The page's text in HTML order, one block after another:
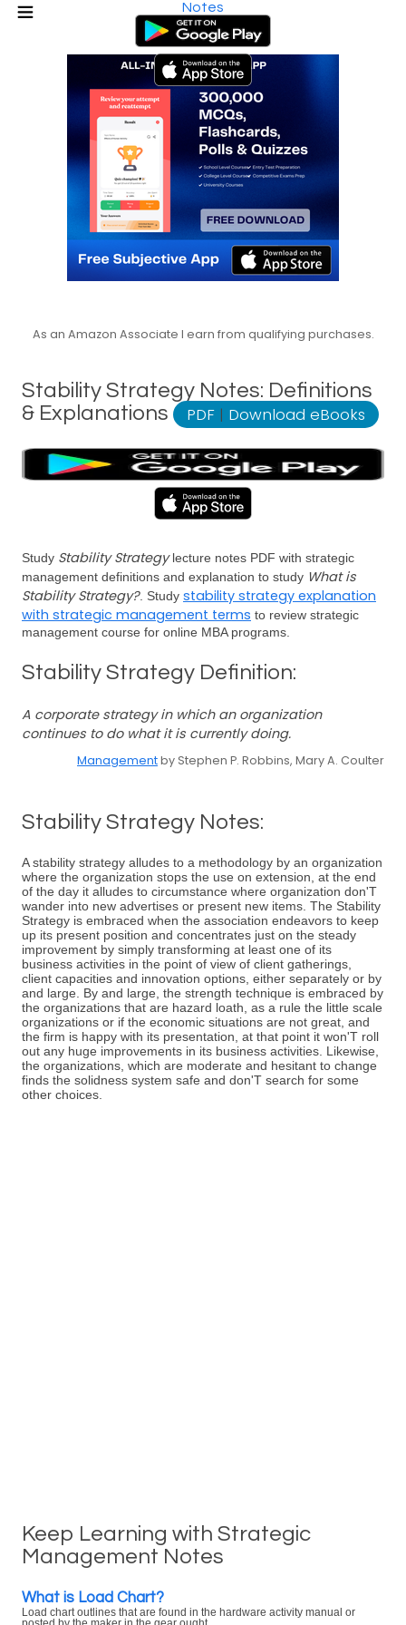
Notes
As an Amazon Associate I earn from qualifying purchases.
Stability Strategy Notes: Definitions
& Explanations
PDF | Download eBooks
Study Stability Strategylecture notes PDF with strategic
management definitions and explanation to study What is
Stability Strategy?. Study stability strategy explanation
with strategic management terms to review strategic
management course for online MBA programs.
Stability Strategy Definition:
A corporate strategy in which an organization
continues to do what it is currently doing.
Managementby Stephen P. Robbins, Mary A. Coulter
Stability Strategy Notes:
A stability strategy alludes to a methodology by an organization
where the organization stops the use on extension, at the end
of the day it alludes to circumstance where organization don'T
wander into new advertises or present new items. The Stability
Strategy is embraced when the association endeavors to keep
up its present position and concentrates just on the steady
improvement by simply transforming at least one of its
business activities in the point of view of client gatherings,
client capacities and innovation options, either separately or by
and large. By and large, the strength technique is embraced by
the organizations that are hazard loath, as a rule the little scale
organizations or if the economic situations are not great, and
the firm is happy with its presentation, at that point it won'T roll
out any huge improvements in its business activities. Likewise,
the organizations, which are moderate and hesitant to change
finds the solidness system safe and don'T search for some
other choices.
Keep Learning with Strategic
Management Notes
What is Load Chart?
Load chart outlines that are found in the hardware activity manual or